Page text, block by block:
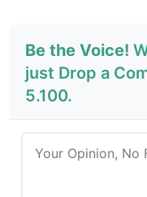
Be the Voice!
just Drop a
5.100.